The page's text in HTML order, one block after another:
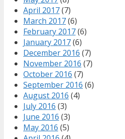
April 2017(7)
March 2017(6)
February 2017(6)
January 2017(6)
December 2016 (7)
November 2016 (7)
October 2016 (7)
September 2016 (6)
August 2016 (4)
July 2016 (3)
June 2016 (3)
May 2016 (5)